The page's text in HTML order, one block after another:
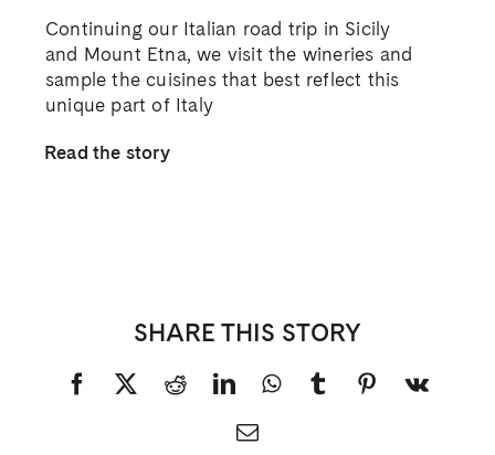
Continuing our Italian road trip in Sicily
and Mount Etna, we visit the wineries and
sample the cuisines that best reflect this
unique part of Italy
Read the story
SHARE THIS STORY
Facebook
X RedditLinkedInWhatsApp
TumblrPinterest
Vk
Email